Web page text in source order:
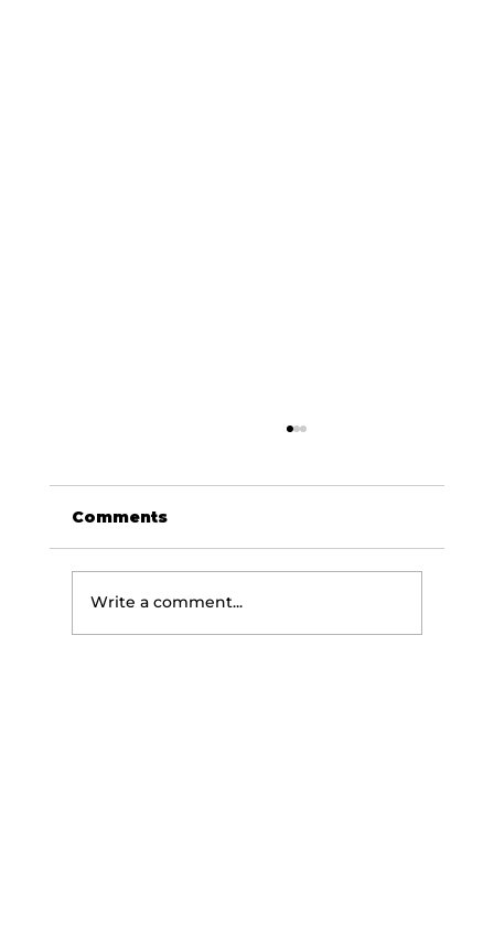
Comments
Write a comment...